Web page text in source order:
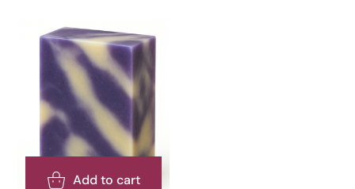
Add to cart